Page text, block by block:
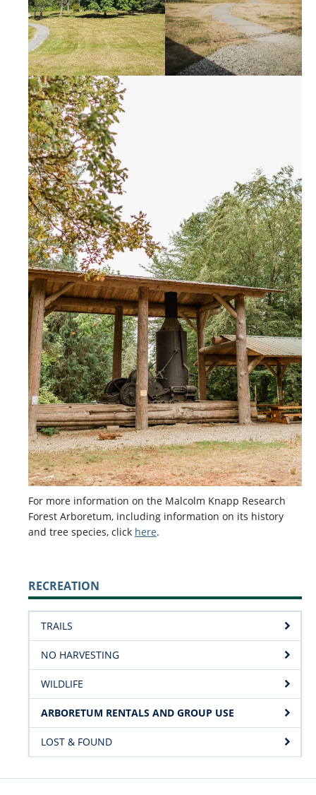
For more information on the Malcolm Knapp Research
Forest Arboretum, including information on its history
and tree species, click here.
RECREATION
TRAILS
NO HARVESTING
WILDLIFE
ARBORETUM RENTALS AND GROUP USE
LOST & FOUND